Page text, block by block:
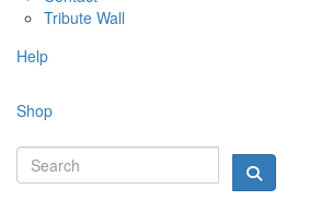
Tribute Wall
Help
Shop